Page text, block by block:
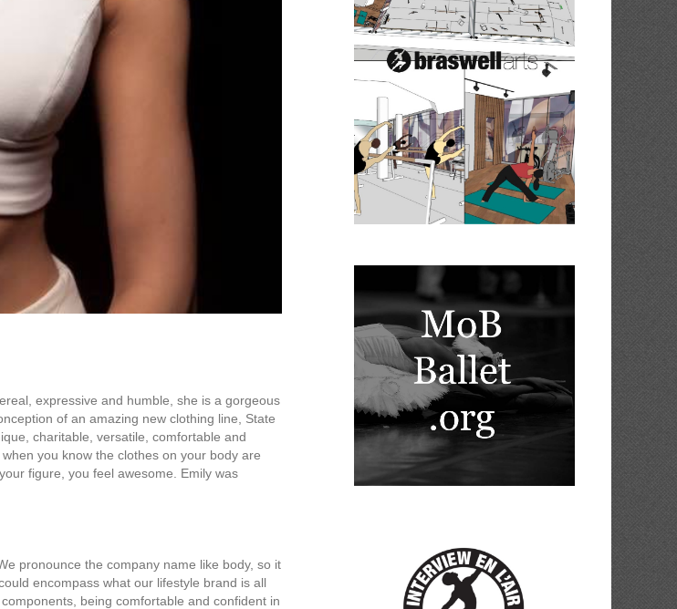
expressive and humble, she is a gorgeous
of an amazing new clothing line, State
charitable, versatile, comfortable and
you know the clothes on your body are
figure, you feel awesome. Emily was
pronounce the company name like body, so it
encompass what our lifestyle brand is all
being comfortable and confident in